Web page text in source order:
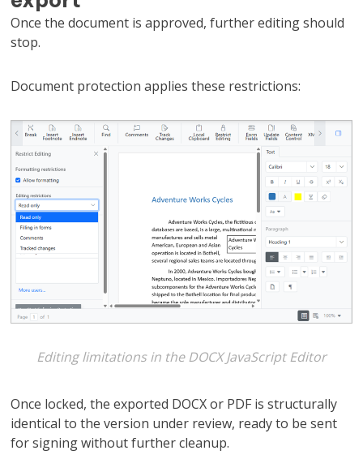
Once the document is approved, further editing should
stop.
Document protection applies these restrictions:
Editing limitations in the DOCX JavaScript Editor
Once locked, the exported DOCX or PDF is structurally
identical to the version under review, ready to be sent
for signing without further cleanup.